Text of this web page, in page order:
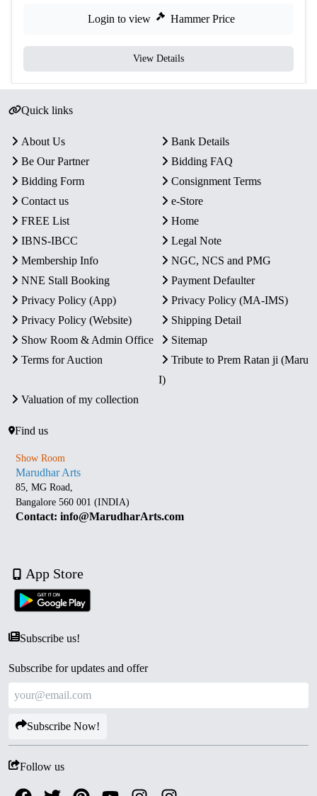
Login to view Hammer Price
View Details
Quick links
About Us
Bank Details
Be Our Partner
Bidding FAQ
Bidding Form
Consignment Terms
Contact us
e-Store
FREE List
Home
IBNS-IBCC
Legal Note
Membership Info
NGC, NCS and PMG
NNE Stall Booking
Payment Defaulter
Privacy Policy (App)
Privacy Policy (MA-IMS)
Privacy Policy (Website)
Shipping Detail
Show Room & Admin Office
Sitemap
Terms for Auction
Tribute to Prem Ratan ji (Maru
I)
Valuation of my collection
Find us
Show Room
Marudhar Arts
85, MG Road,
Bangalore 560 001 (INDIA)
Contact: info@MarudharArts.com
App Store
Subscribe us!
Subscribe for updates and offer
Subscribe Now!
Follow us